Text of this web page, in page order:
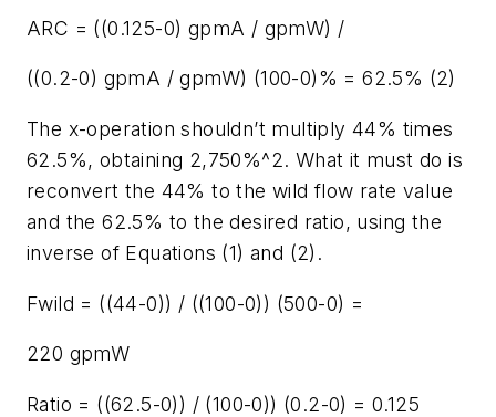
ARC = ((0.125-0) gpmA / gpmW) /
((0.2-0) gpmA / gpmW) (100-0)% = 62.5% (2)
The x-operation shouldn’t multiply 44% times
62.5%, obtaining 2,750%^2. What it must do is
reconvert the 44% to the wild flow rate value
and the 62.5% to the desired ratio, using the
inverse of Equations (1) and (2).
Fwild = ((44-0)) / ((100-0)) (500-0) =
220 gpmW
Ratio = ((62.5-0)) / (100-0)) (0.2-0) = 0.125